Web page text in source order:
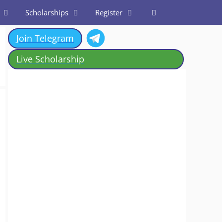
Scholarships Register
Join Telegram
Live Scholarship